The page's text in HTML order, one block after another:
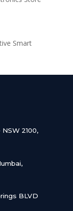
Smart
2100,
BLVD